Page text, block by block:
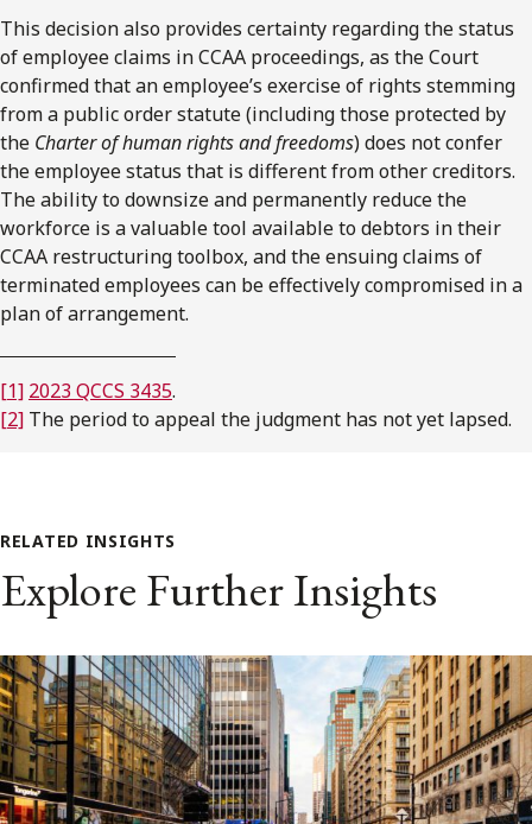
This decision also provides certainty regarding the status
of employee claims in CCAA proceedings, as the Court
confirmed that an employee’s exercise of rights stemming
from a public order statute (including those protected by
the Charter of human rights and freedoms) does not confer
the employee status that is different from other creditors.
The ability to downsize and permanently reduce the
workforce is a valuable tool available to debtors in their
CCAA restructuring toolbox, and the ensuing claims of
terminated employees can be effectively compromised in a
plan of arrangement.
[1] 2023 QCCS 3435.
[2] The period to appeal the judgment has not yet lapsed.
RELATED INSIGHTS
Explore Further Insights